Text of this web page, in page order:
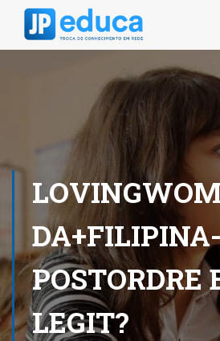
POSTORDRE
LEGIT?